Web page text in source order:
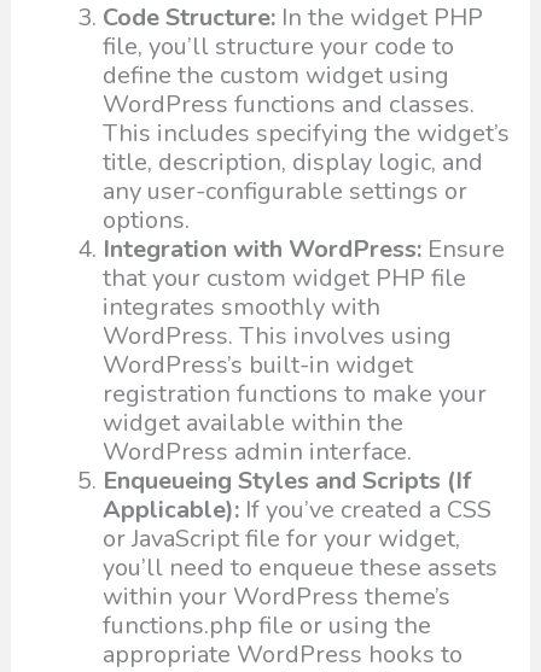
Code Structure: In the widget PHP
file, you’ll structure your code to
define the custom widget using
WordPress functions and classes.
This includes specifying the widget’s
title, description, display logic, and
any user-configurable settings or
options.
Integration with WordPress: Ensure
that your custom widget PHP file
integrates smoothly with
WordPress. This involves using
WordPress’s built-in widget
registration functions to make your
widget available within the
WordPress admin interface.
Enqueueing Styles and Scripts (If
Applicable): If you’ve created a CSS
or JavaScript file for your widget,
you’ll need to enqueue these assets
within your WordPress theme’s
functions.php file or using the
appropriate WordPress hooks to